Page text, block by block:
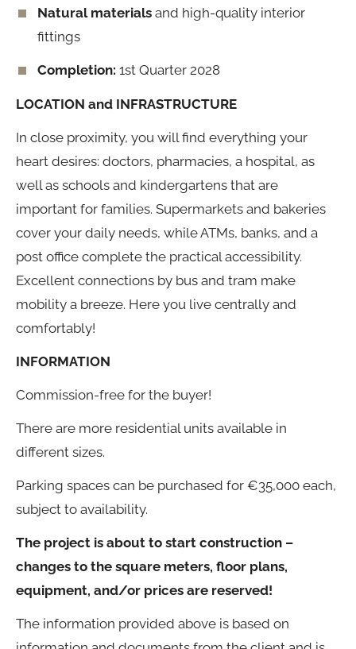
Natural materials and high-quality interior
fittings
Completion: 1st Quarter 2028
LOCATION and INFRASTRUCTURE
In close proximity, you will find everything your
heart desires: doctors, pharmacies, a hospital, as
well as schools and kindergartens that are
important for families. Supermarkets and bakeries
cover your daily needs, while ATMs, banks, and a
post office complete the practical accessibility.
Excellent connections by bus and tram make
mobility a breeze. Here you live centrally and
comfortably!
INFORMATION
Commission-free for the buyer!
There are more residential units available in
different sizes.
Parking spaces can be purchased for €35,000 each,
subject to availability.
The project is about to start construction –
changes to the square meters, floor plans,
equipment, and/or prices are reserved!
The information provided above is based on